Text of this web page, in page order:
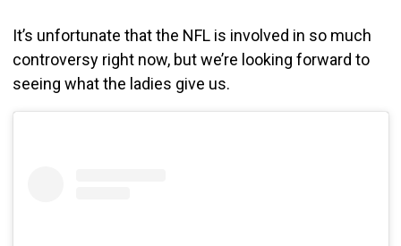
It’s unfortunate that the NFL is involved in so much
controversy right now, but we’re looking forward to
seeing what the ladies give us.